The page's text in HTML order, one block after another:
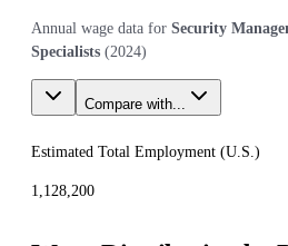
Annual wage data for Security
Specialists (2024)
Compare with...
Estimated Total Employment (U.S.)
1,128,200